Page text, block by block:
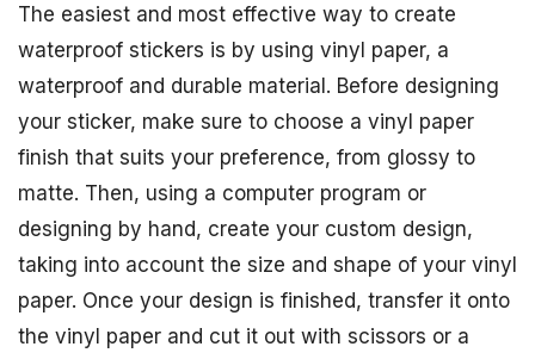
The easiest and most effective way to create
waterproof stickers is by using vinyl paper, a
waterproof and durable material. Before designing
your sticker, make sure to choose a vinyl paper
finish that suits your preference, from glossy to
matte. Then, using a computer program or
designing by hand, create your custom design,
taking into account the size and shape of your vinyl
paper. Once your design is finished, transfer it onto
the vinyl paper and cut it out with scissors or a